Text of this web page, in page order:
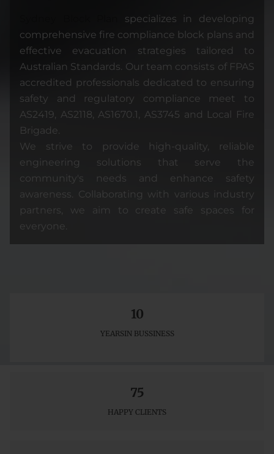
specializes in developing
comprehensive fire compliance block plans and
effective evacuation strategies tailored to
Australian Standards. Our team consists of FPAS
accredited professionals dedicated to ensuring
safety and regulatory compliance meet to
AS2419, AS2118, AS1670.1, AS3745 and Local Fire
Brigade.
We strive to provide high-quality, reliable
engineering solutions that serve the
community's needs and enhance safety
awareness. Collaborating with various industry
partners, we aim to create safe spaces for
everyone.
10
YEARSIN BUSSINESS
75
HAPPY CLIENTS